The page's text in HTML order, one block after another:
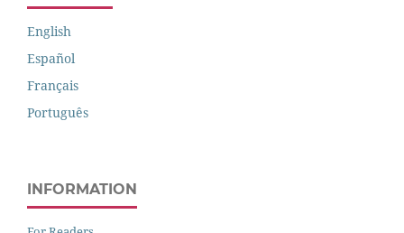
English
Español
Français
Português
INFORMATION